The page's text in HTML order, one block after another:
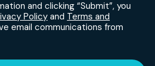
and clicking “Submit”, you
Policy and Terms and
email communications from